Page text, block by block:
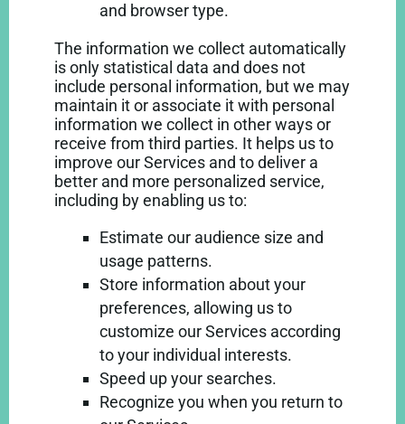
and browser type.
The information we collect automatically
is only statistical data and does not
include personal information, but we may
maintain it or associate it with personal
information we collect in other ways or
receive from third parties. It helps us to
improve our Services and to deliver a
better and more personalized service,
including by enabling us to:
Estimate our audience size and
usage patterns.
Store information about your
preferences, allowing us to
customize our Services according
to your individual interests.
Speed up your searches.
Recognize you when you return to